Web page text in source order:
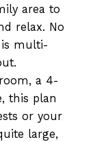
area to
relax. No
multi-
a 4-
this plan
or your
large,